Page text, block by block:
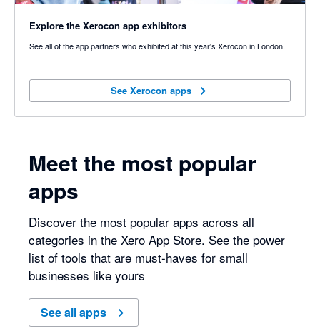
Explore the Xerocon app exhibitors
See all of the app partners who exhibited at this year's Xerocon in London.
See Xerocon apps
Meet the most popular
apps
Discover the most popular apps across all
categories in the Xero App Store. See the power
list of tools that are must-haves for small
businesses like yours
See all apps